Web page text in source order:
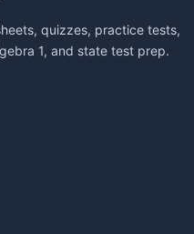
1, and state test prep.